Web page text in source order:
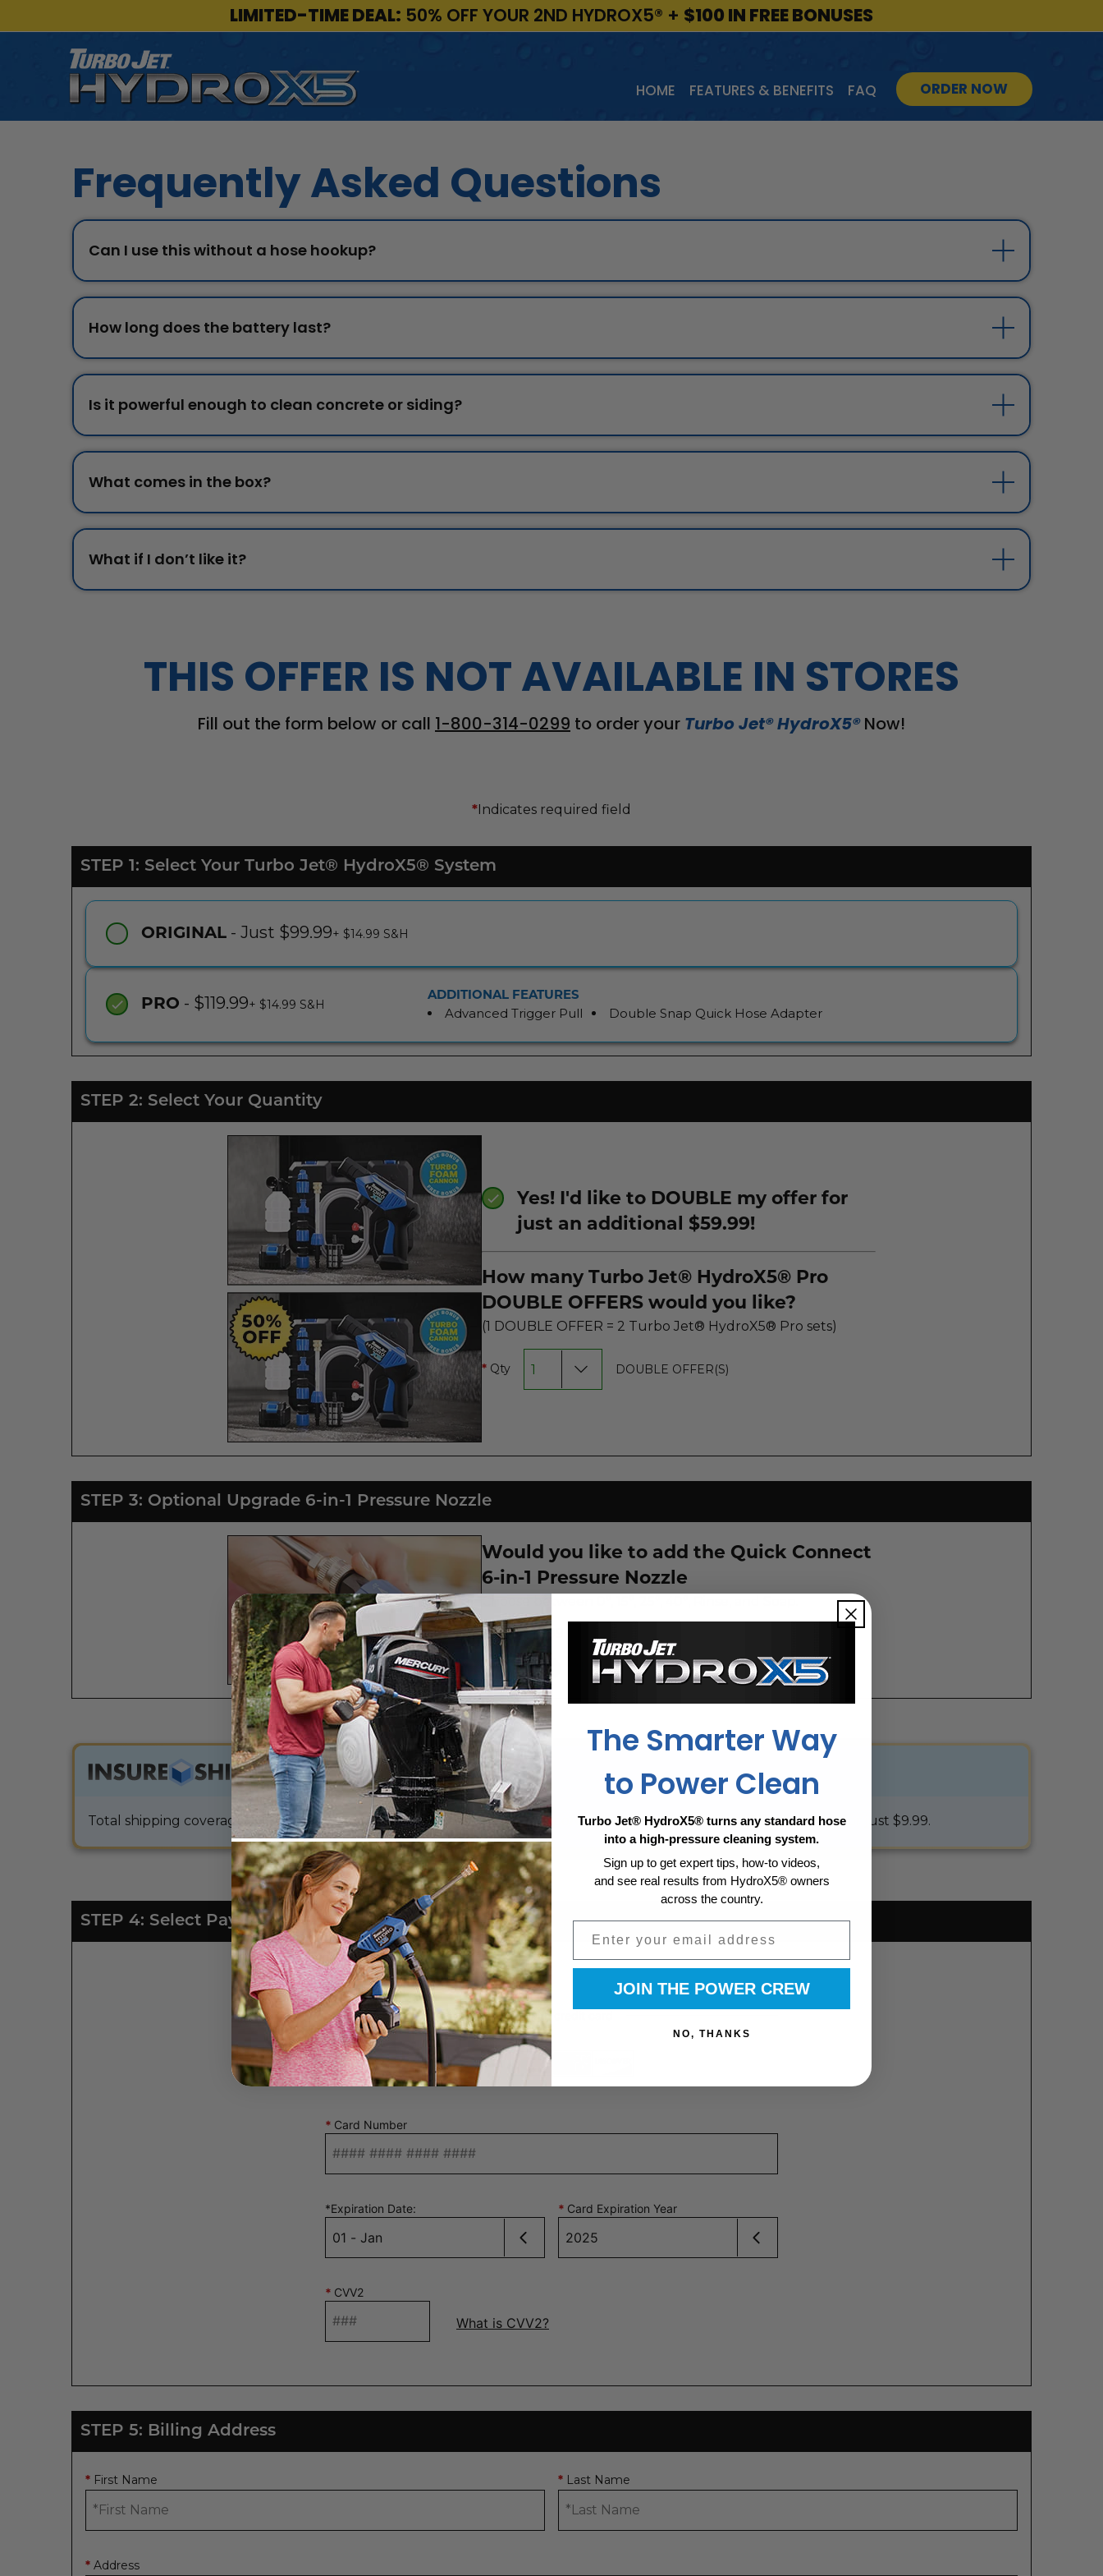
LIMITED-TIME DEAL: 50% OFF YOUR 2ND HYDROX5® + $100 IN FREE BONUSES
HOME FEATURES & BENEFITS FAQ ORDER NOW
Frequently Asked Questions
Can I use this without a hose hookup?
How long does the battery last?
Is it powerful enough to clean concrete or siding?
What comes in the box?
What if I don’t like it?
THIS OFFER IS NOT AVAILABLE IN STORES
Fill out the form below or call 1-800-314-0299 to order your Turbo Jet® HydroX5®Now!
*Indicates required field
STEP 1: Select Your Turbo Jet® HydroX5® System
ORIGINAL- Just $99.99+ $14.99 S&H
PRO - $119.99+ $14.99 S&H
ADDITIONAL FEATURES
Advanced Trigger Pull Double Snap Quick Hose Adapter
STEP 2: Select Your Quantity
Yes! I'd like to DOUBLE my offer for
just an additional $59.99!
How many Turbo Jet® HydroX5® Pro
DOUBLE OFFERS would you like?
(1 DOUBLE OFFER = 2 Turbo Jet® HydroX5® Pro sets)
* Qty DOUBLE OFFER(S)
STEP 3: Optional Upgrade 6-in-1 Pressure Nozzle
Would you like to add the Quick Connect
6-in-1 Pressure Nozzle
Price:$14.99
Yes
$9.99
Total shipping coverage and extended warranty. Breakage, loss, delays porch pirates-even defects. 100% protected for just $9.99.
STEP 4: Select Payment Type
* Card Number
*Expiration Date: * Card Expiration Year
* CVV2
What is CVV2?
STEP 5: Billing Address
* First Name * Last Name
* Address
The Smarter Way
to Power Clean
Turbo Jet® HydroX5® turns any standard hose
into a high-pressure cleaning system.
Sign up to get expert tips, how-to videos,
and see real results from HydroX5® owners
across the country.
JOIN THE POWER CREW
NO, THANKS